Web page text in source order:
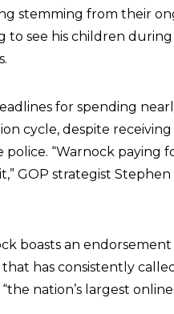
stemming from their
to see his children
for spending
cycle, despite
“Warnock paying
GOP strategist
boasts an endorsement
has consistently
“the nation’s largest